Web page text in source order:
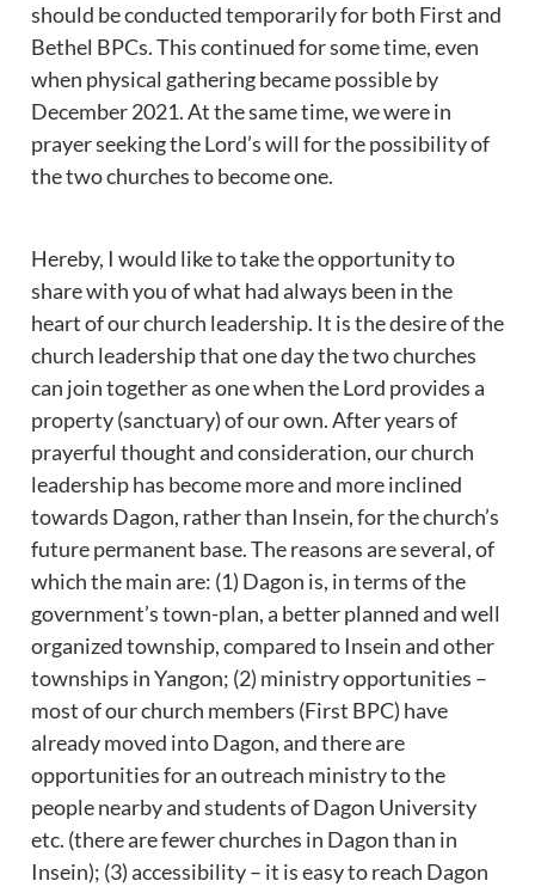
should be conducted temporarily for both First and
Bethel BPCs. This continued for some time, even
when physical gathering became possible by
December 2021. At the same time, we were in
prayer seeking the Lord’s will for the possibility of
the two churches to become one.
Hereby, I would like to take the opportunity to
share with you of what had always been in the
heart of our church leadership. It is the desire of the
church leadership that one day the two churches
can join together as one when the Lord provides a
property (sanctuary) of our own. After years of
prayerful thought and consideration, our church
leadership has become more and more inclined
towards Dagon, rather than Insein, for the church’s
future permanent base. The reasons are several, of
which the main are: (1) Dagon is, in terms of the
government’s town-plan, a better planned and well
organized township, compared to Insein and other
townships in Yangon; (2) ministry opportunities –
most of our church members (First BPC) have
already moved into Dagon, and there are
opportunities for an outreach ministry to the
people nearby and students of Dagon University
etc. (there are fewer churches in Dagon than in
Insein); (3) accessibility – it is easy to reach Dagon